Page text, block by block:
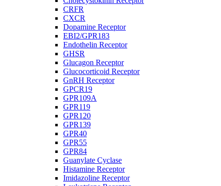
CRFR
CXCR
Dopamine Receptor
EBI2/GPR183
Endothelin Receptor
GHSR
Glucagon Receptor
Glucocorticoid Receptor
GnRH Receptor
GPCR19
GPR109A
GPR119
GPR120
GPR139
GPR40
GPR55
GPR84
Guanylate Cyclase
Histamine Receptor
Imidazoline Receptor